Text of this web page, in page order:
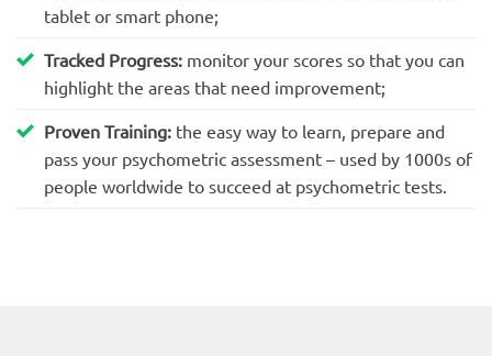
tablet or smart phone;
Tracked Progress: monitor your scores so that you can
highlight the areas that need improvement;
Proven Training: the easy way to learn, prepare and
pass your psychometric assessment – used by 1000s of
people worldwide to succeed at psychometric tests.